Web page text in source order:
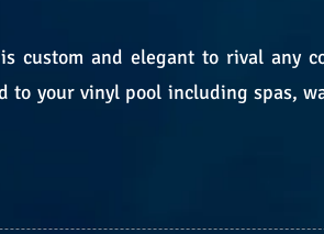
custom and elegant to rival any
to your vinyl pool including spas,